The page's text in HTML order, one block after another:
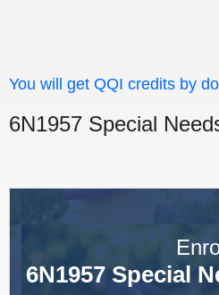
You will get QQI credits by
6N1957 Special
6N1957 Special